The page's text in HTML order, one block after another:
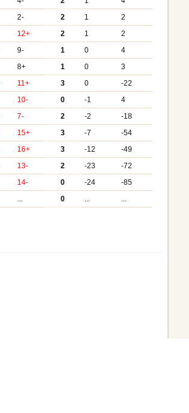
2- 2 1
2
12+ 2 1
2
9- 1 0
4
8+ 1 0
3
11+ 3 0
-22
10- 0 -1
4
7- 2 -2
-18
15+ 3 -7
-54
16+ 3 -12
-49
13- 2 -23
-72
14- 0 -24
-85
... 0 ... ...